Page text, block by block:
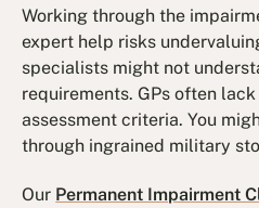
Working through the
expert help risks
specialists might not
requirements. GPs often
assessment criteria. You
through ingrained military
Our Permanent Impairment